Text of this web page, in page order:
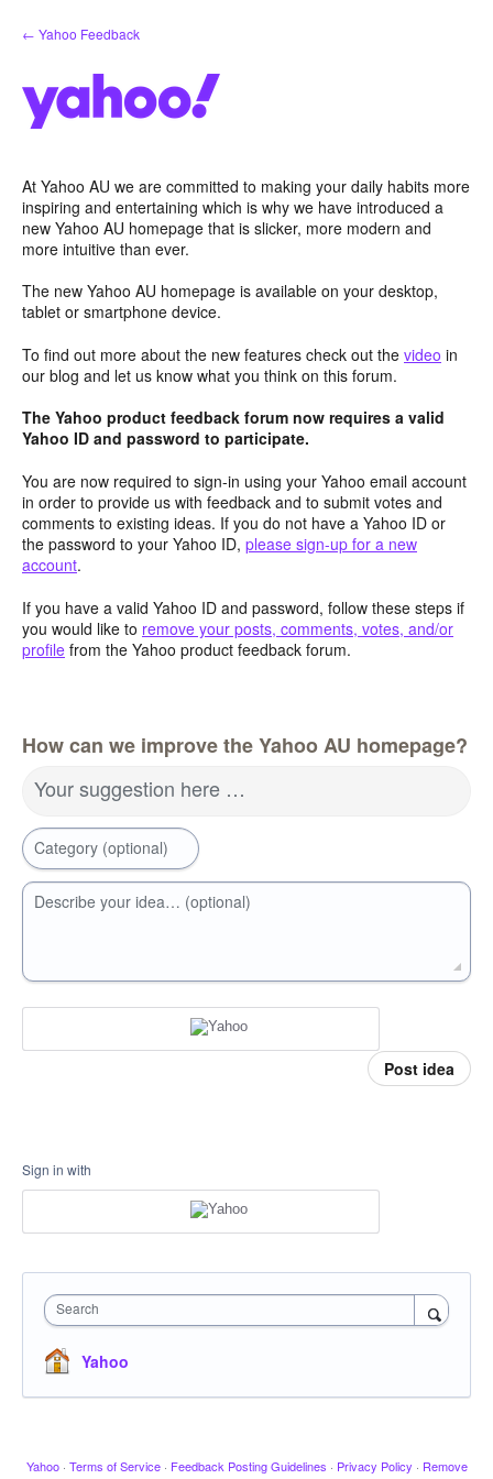
Skip
to
← Yahoo Feedback
At Yahoo AU we are committed to making your daily habits more
inspiring and entertaining which is why we have introduced a
new Yahoo AU homepage that is slicker, more modern and
more intuitive than ever.
The new Yahoo AU homepage is available on your desktop,
tablet or smartphone device.
To find out more about the new features check out the video in
our blog and let us know what you think on this forum.
The Yahoo product feedback forum now requires a valid
Yahoo ID and password to participate.
You are now required to sign-in using your Yahoo email account
in order to provide us with feedback and to submit votes and
comments to existing ideas. If you do not have a Yahoo ID or
the password to your Yahoo ID, please sign-up for a new
account.
If you have a valid Yahoo ID and password, follow these steps if
you would like to remove your posts, comments, votes, and/or
profile from the Yahoo product feedback forum.
How can we improve the Yahoo AU homepage?
Your suggestion here …
Category (optional)
Describe your idea… (optional)
Post idea
Sign in with
Search
Yahoo
Yahoo · Terms of Service · Feedback Posting Guidelines · Privacy Policy · Remove